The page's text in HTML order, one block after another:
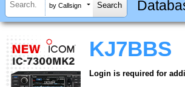
by Callsign
KJ7BBS
Login is required for